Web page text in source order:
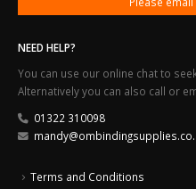
NEED HELP?
You can use our online chat to
Alternatively you can also call or
01322 310098
Terms and Conditions